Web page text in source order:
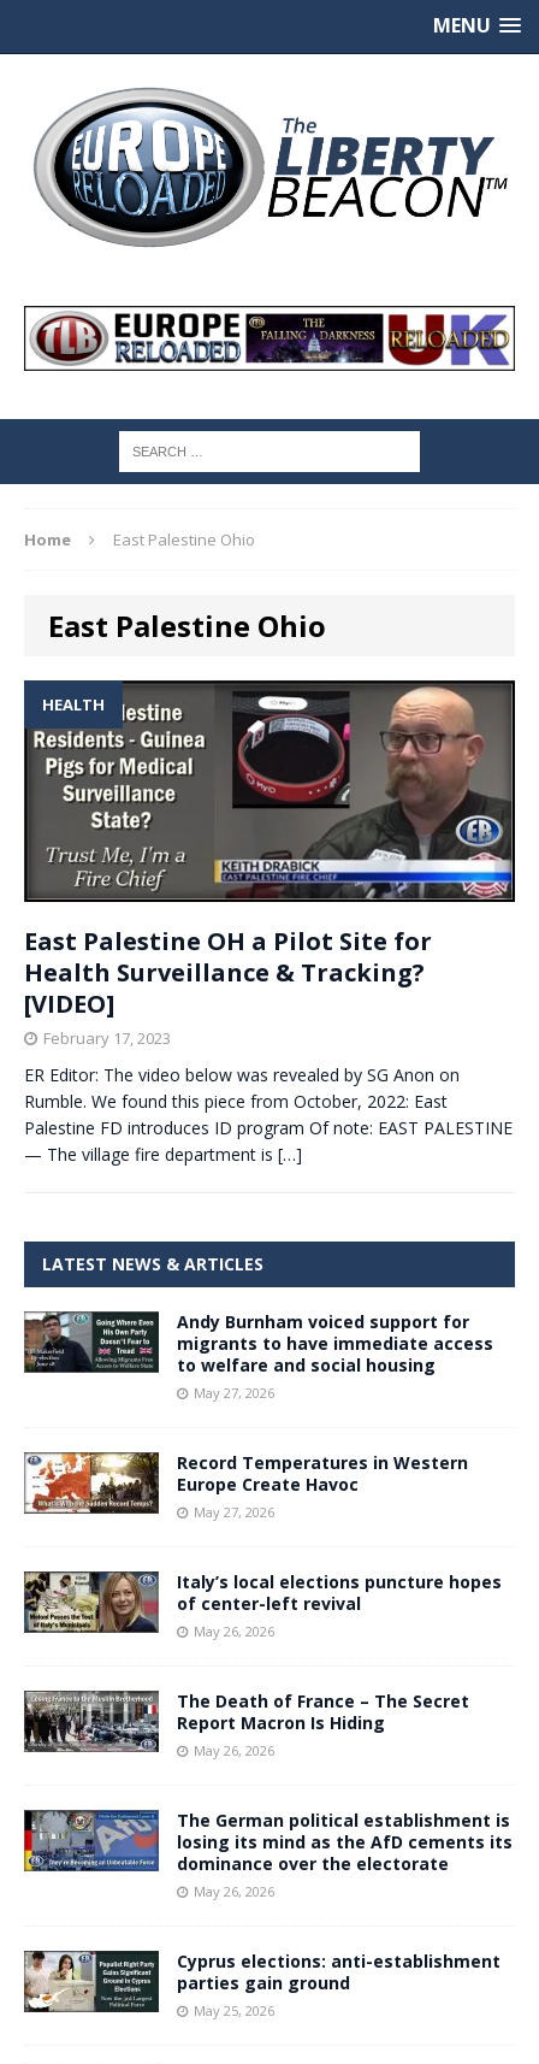
MENU
Home East Palestine Ohio
East Palestine Ohio
HEALTH
East Palestine OH a Pilot Site for
Health Surveillance & Tracking?
[VIDEO]
February 17, 2023
ER Editor: The video below was revealed by SG Anon on
Rumble. We found this piece from October, 2022: East
Palestine FD introduces ID program Of note: EAST PALESTINE
— The village fire department is […]
LATEST NEWS & ARTICLES
Andy Burnham voiced support for
migrants to have immediate access
to welfare and social housing
May 27, 2026
Record Temperatures in Western
Europe Create Havoc
May 27, 2026
Italy’s local elections puncture hopes
of center-left revival
May 26, 2026
The Death of France – The Secret
Report Macron Is Hiding
May 26, 2026
The German political establishment is
losing its mind as the AfD cements its
dominance over the electorate
May 26, 2026
Cyprus elections: anti-establishment
parties gain ground
May 25, 2026